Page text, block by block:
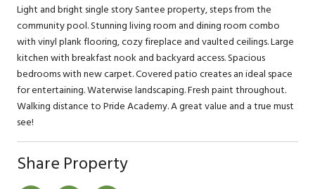
Light and bright single story Santee property, steps from the
community pool. Stunning living room and dining room combo
with vinyl plank flooring, cozy fireplace and vaulted ceilings. Large
kitchen with breakfast nook and backyard access. Spacious
bedrooms with new carpet. Covered patio creates an ideal space
for entertaining. Waterwise landscaping. Fresh paint throughout.
Walking distance to Pride Academy. A great value and a true must
see!
Share Property